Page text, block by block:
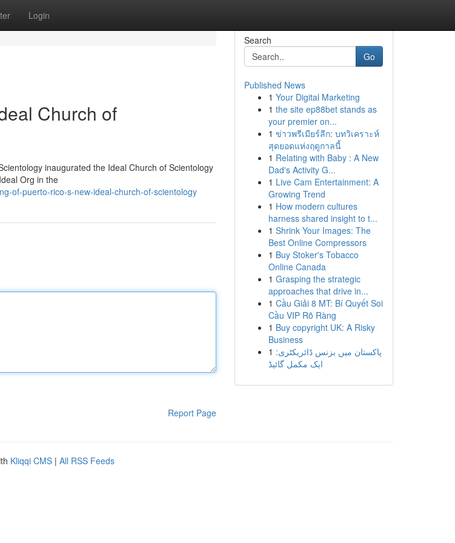
Login
Church of
inaugurated the Ideal Church of Scientology
Org in the
of-puerto-rico-s-new-ideal-church-of-scientology
Report Page
Search
Go
Published News
1 Your Digital Marketing
1 the site ep88bet stands as
your premier on...
1 ข่าวพรีเมียร์ลีก: บทวิเคราะห์
สุดยอดแห่งฤดูกาลนี้
1 Relating with Baby : A New
Dad's Activity G...
1 Live Cam Entertainment: A
Growing Trend
1 How modern cultures
harness shared insight to t...
1 Shrink Your Images: The
Best Online Compressors
1 Buy Stoker's Tobacco
Online Canada
1 Grasping the strategic
approaches that drive in...
1 Cầu Giải 8 MT: Bí Quyết Soi
Cầu VIP Rõ Ràng
1 Buy copyright UK: A Risky
Business
1 پاکستان میں بزنس ڈائریکٹری:
ایک مکمل گائیڈ
Kliqqi CMS | All RSS Feeds